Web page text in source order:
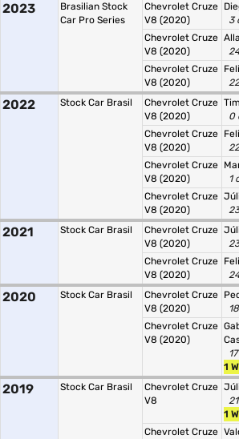
2023
Brasilian Stock
Car Pro Series
Chevrolet Cruze
V8 (2020)
3
Chevrolet Cruze
V8 (2020)
Chevrolet Cruze
V8 (2020)
2022 Stock Car Brasil
Chevrolet Cruze
V8 (2020)
0
Chevrolet Cruze
V8 (2020)
Chevrolet Cruze
V8 (2020)
1
Chevrolet Cruze
V8 (2020)
2021 Stock Car Brasil
Chevrolet Cruze
V8 (2020)
Chevrolet Cruze
V8 (2020)
2020 Stock Car Brasil
Chevrolet Cruze
V8 (2020)
Chevrolet Cruze
V8 (2020)
1
2019 Stock Car Brasil
Chevrolet Cruze
V8
1
Chevrolet Cruze